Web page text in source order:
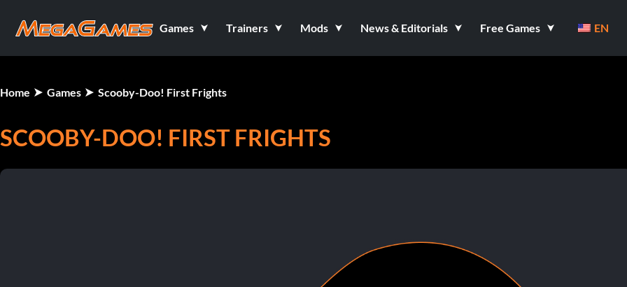
Games Trainers Mods News & Editorials Free Games EN
Home Games Scooby-Doo! First Frights
SCOOBY-DOO! FIRST FRIGHTS